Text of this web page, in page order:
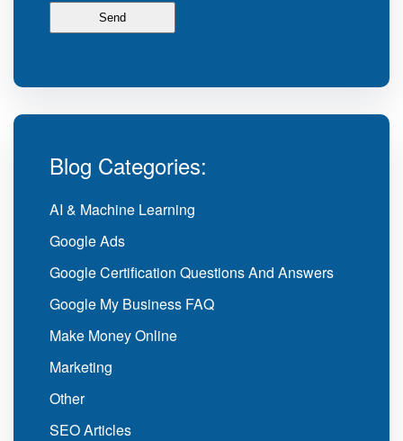
Blog Categories:
AI & Machine Learning
Google Ads
Google Certification Questions And Answers
Google My Business FAQ
Make Money Online
Marketing
Other
SEO Articles